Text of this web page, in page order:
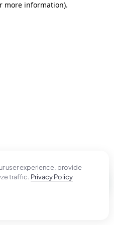
user experience, provide
traffic. Privacy Policy
more information).